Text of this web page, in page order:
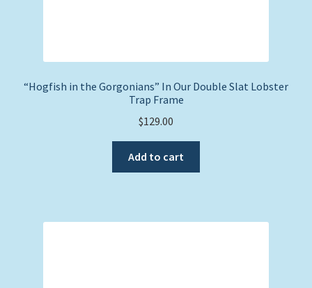
“Hogfish in the Gorgonians” In Our Double Slat Lobster
Trap Frame
$129.00
Add to cart